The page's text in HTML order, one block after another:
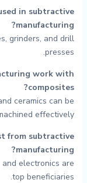
in subtractive
manufacturing?
grinders, and drill
presses.
work with
composites?
ceramics can be
effectively.
from subtractive
manufacturing?
electronics are
top beneficiaries.